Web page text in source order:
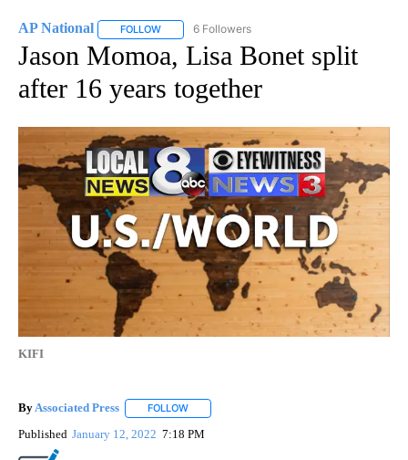
AP National FOLLOW FOLLOW "AP NATIONAL" TO RECEIVE
6 Followers
Jason Momoa, Lisa Bonet split
after 16 years together
KIFI
ByAssociated Press FOLLOW
Published January 12, 2022 7:18 PM